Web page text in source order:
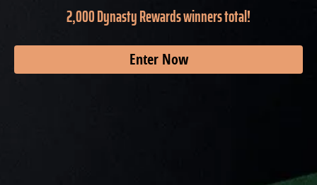
2,000 Dynasty Rewards winners total!
Enter Now